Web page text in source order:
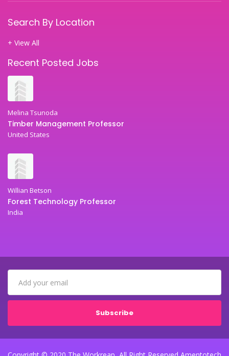
Search By Location
+ View All
Recent Posted Jobs
Melina Tsunoda
Timber Management Professor
United States
Willian Betson
Forest Technology Professor
India
Subscribe